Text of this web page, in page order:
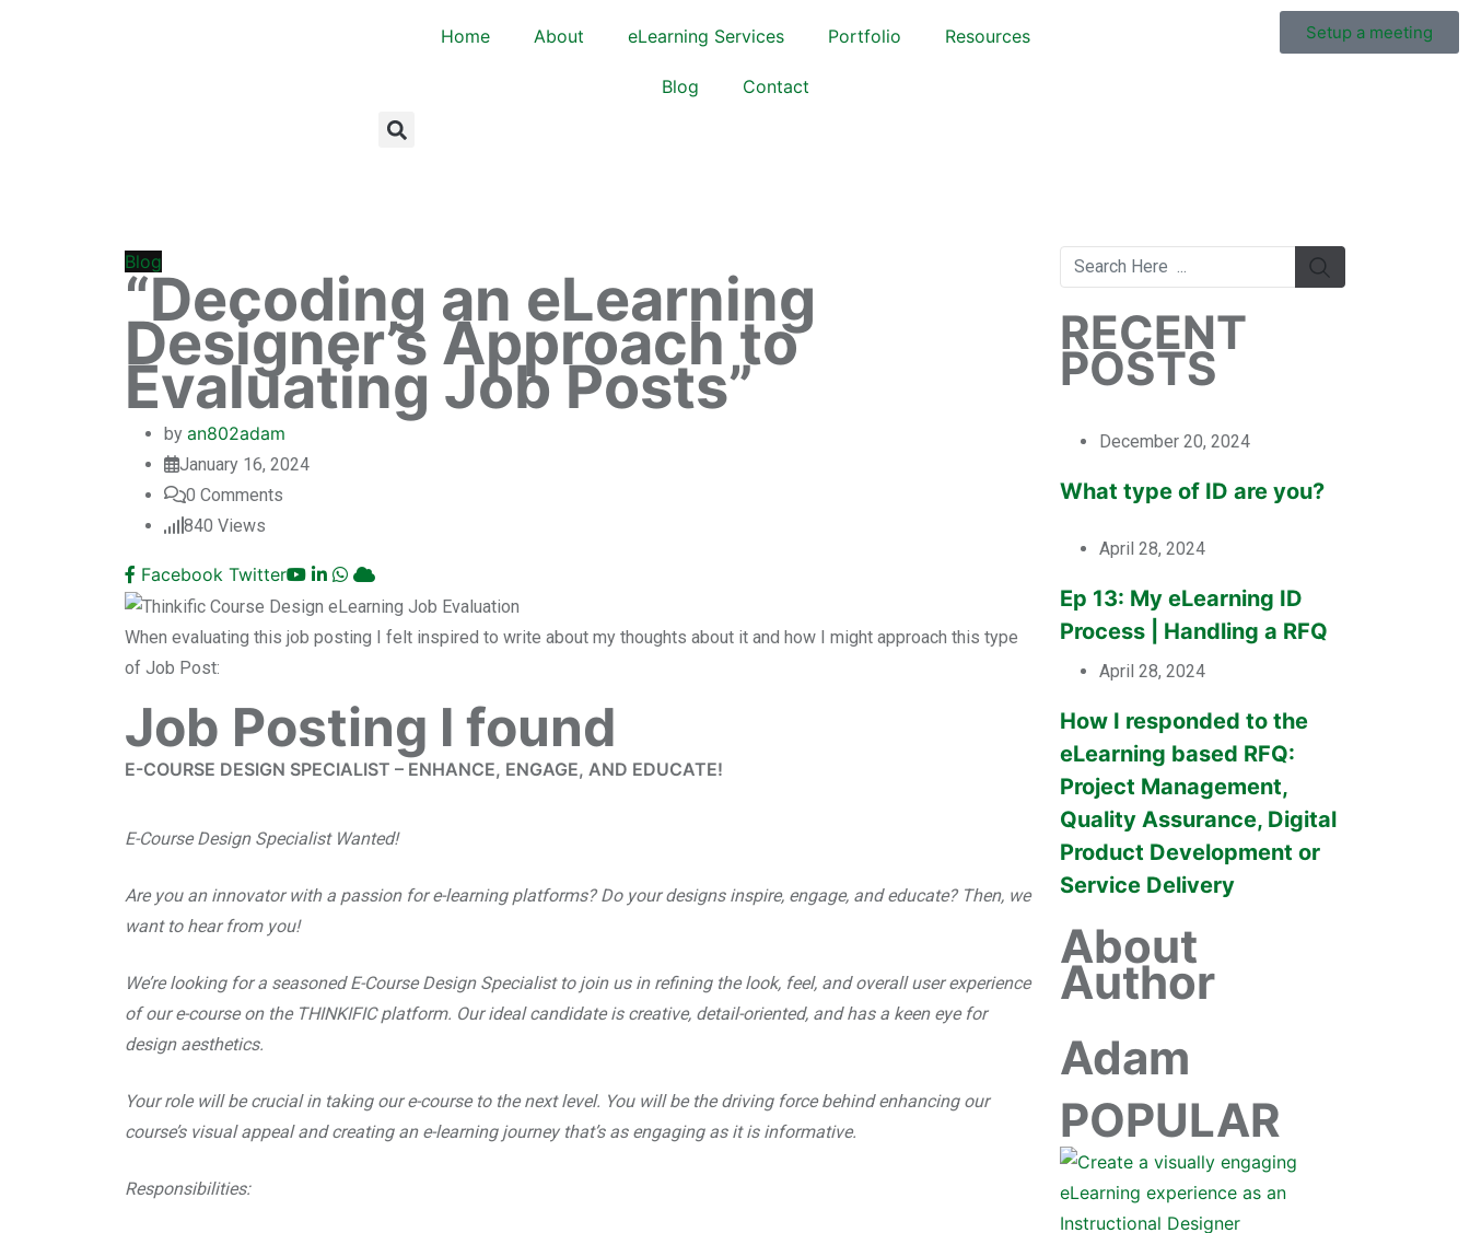
Home About eLearning Services Portfolio Resources
Blog Contact
Setup a meeting
Blog
“Decoding an eLearning
Designer’s Approach to
Evaluating Job Posts”
by an802adam
January 16, 2024
0 Comments
840 Views
Facebook Twitter
When evaluating this job posting I felt inspired to write about my thoughts about it and how I might approach this type
of Job Post:
Job Posting I found
E-COURSE DESIGN SPECIALIST – ENHANCE, ENGAGE, AND EDUCATE!
E-Course Design Specialist Wanted!
Are you an innovator with a passion for e-learning platforms? Do your designs inspire, engage, and educate? Then, we
want to hear from you!
We’re looking for a seasoned E-Course Design Specialist to join us in refining the look, feel, and overall user experience
of our e-course on the THINKIFIC platform. Our ideal candidate is creative, detail-oriented, and has a keen eye for
design aesthetics.
Your role will be crucial in taking our e-course to the next level. You will be the driving force behind enhancing our
course’s visual appeal and creating an e-learning journey that’s as engaging as it is informative.
Responsibilities:
RECENT
POSTS
December 20, 2024
What type of ID are you?
April 28, 2024
Ep 13: My eLearning ID
Process | Handling a RFQ
April 28, 2024
How I responded to the
eLearning based RFQ:
Project Management,
Quality Assurance, Digital
Product Development or
Service Delivery
About
Author
Adam
POPULAR